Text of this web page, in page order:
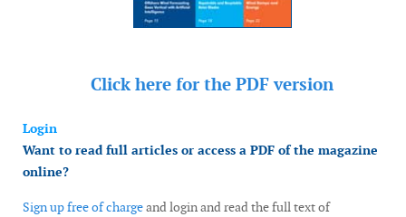
Click here for the PDF version
Login
Want to read full articles or access a PDF of the magazine
online?
Sign up free of chargeand login and read the full text of